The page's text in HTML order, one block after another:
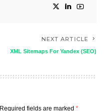
NEXT ARTICLE
XML Sitemaps For Yandex (SEO)
Required fields are marked *